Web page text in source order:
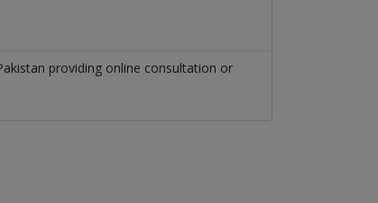
providing online consultation or